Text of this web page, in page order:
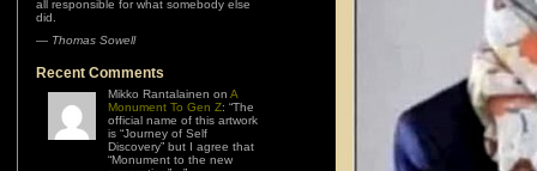
all responsible for what somebody else
did.
— Thomas Sowell
Recent Comments
Mikko Rantalainen on A
Monument To Gen Z: “The
official name of this artwork
is “Journey of Self
Discovery” but I agree that
“Monument to the new